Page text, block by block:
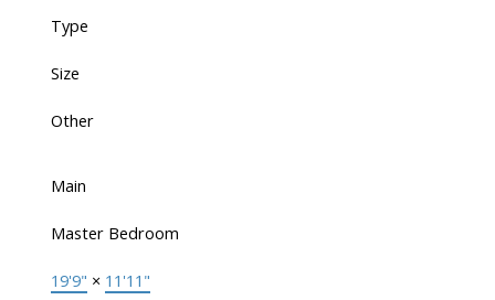
Type
Size
Other
Main
Master Bedroom
19'9" × 11'11"